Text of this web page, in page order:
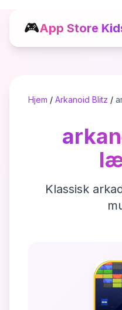
🎮App Store
Hjem / Arkanoid Blitz /
Klassisk